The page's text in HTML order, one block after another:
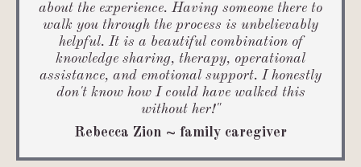
about the experience. Having someone there to
walk you through the process is unbelievably
helpful. It is a beautiful combination of
knowledge sharing, therapy, operational
assistance, and emotional support. I honestly
don't know how I could have walked this
without her!"
Rebecca Zion ~ family caregiver